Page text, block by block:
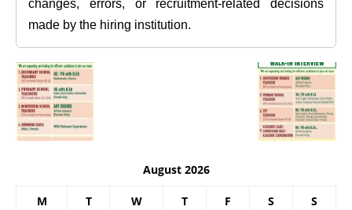
changes, errors, or recruitment-related decisions
made by the hiring institution.
August 2026
M T W T F S S